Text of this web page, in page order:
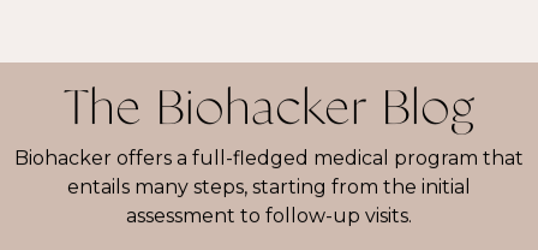
The Biohacker Blog
Biohacker offers a full-fledged medical program that
entails many steps, starting from the initial
assessment to follow-up visits.